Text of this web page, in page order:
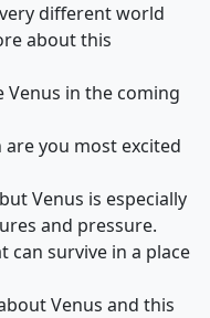
different world
about this
Venus in the coming
are you most excited
Venus is especially
and pressure.
can survive in a place
Venus and this